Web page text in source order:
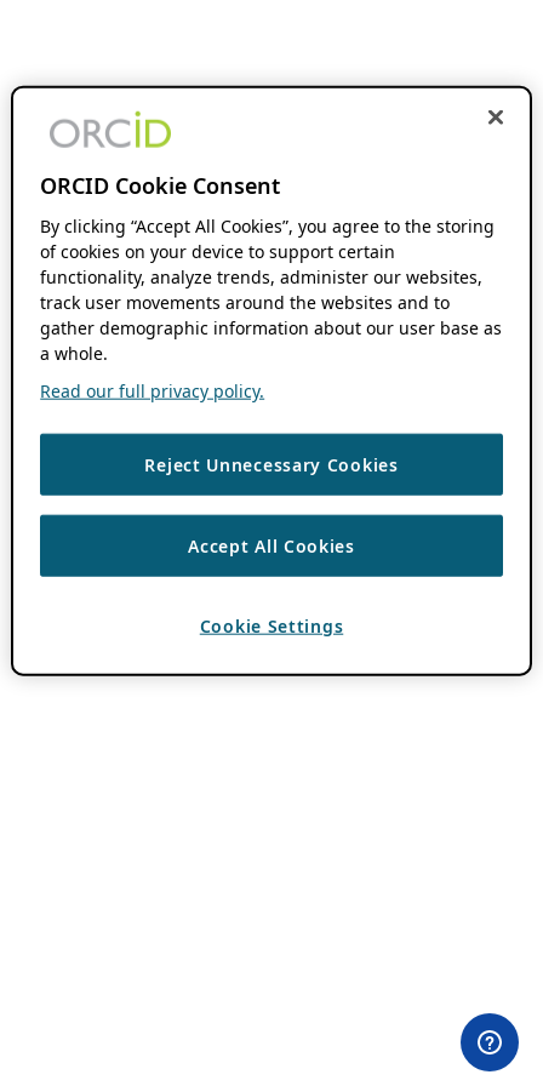
ORCID Cookie Consent
By clicking “Accept All Cookies”, you agree to the storing
of cookies on your device to support certain
functionality, analyze trends, administer our websites,
track user movements around the websites and to
gather demographic information about our user base as
a whole.
Read our full privacy policy.
Reject Unnecessary Cookies
Accept All Cookies
Cookie Settings